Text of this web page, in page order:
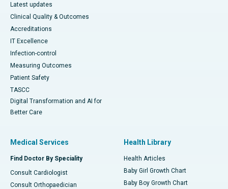
Latest updates
Clinical Quality & Outcomes
Accreditations
IT Excellence
Infection-control
Measuring Outcomes
Patient Safety
TASCC
Digital Transformation and AI for
Better Care
Medical Services
Find Doctor By Speciality
Consult Cardiologist
Consult Orthopaedician
Health Library
Health Articles
Baby Girl Growth Chart
Baby Boy Growth Chart